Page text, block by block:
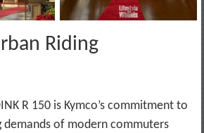
Riding
R 150 is Kymco’s commitment to
demands of modern commuters